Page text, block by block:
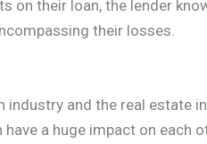
on their loan, the lender
their losses.
industry and the real estate
a huge impact on each